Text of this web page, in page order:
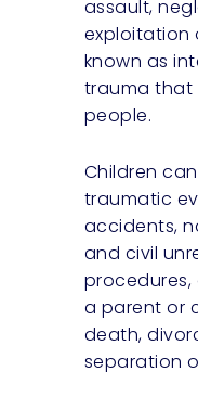
assault,
exploitation
known as
trauma that
people.
Children
traumatic
accidents,
and civil
procedures,
a parent or
death,
separation